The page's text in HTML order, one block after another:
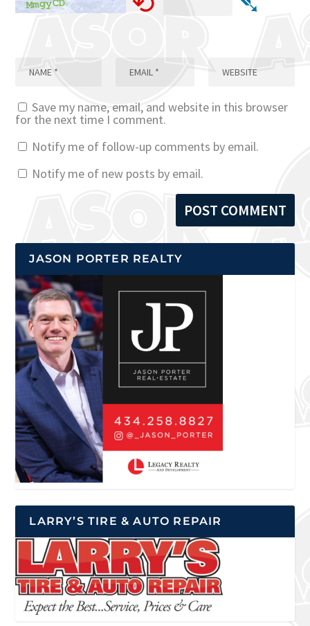
Save my name, email, and website in this browser
for the next time I comment.
Notify me of follow-up comments by email.
Notify me of new posts by email.
JASON PORTER REALTY
LARRY’S TIRE & AUTO REPAIR